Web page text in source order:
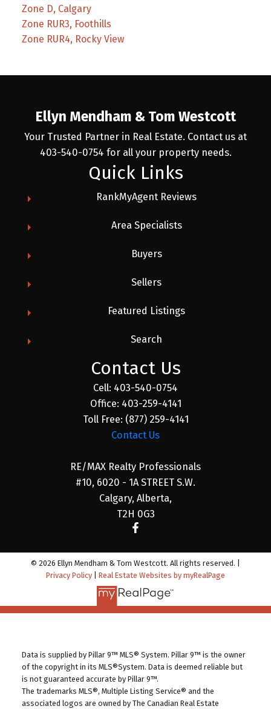
Zone D, Calgary
Zone RUR3, Foothills
Zone RUR4, Rocky View
Ellyn Mendham & Tom Westcott
Your Trusted Partner in Real Estate. Contact us at
403-540-0754 for all your property needs.
Quick Links
RankMyAgent Reviews
Area Specialists
Buyers
Sellers
Featured Listings
Search
Contact Us
Cell: 403-540-0754
Office: 403-259-4141
Toll Free: (877) 259-4141
Contact Us
RE/MAX Realty Professionals
#10, 6020 - 1A STREET S.W.
Calgary, Alberta,
T2H 0G3
© 2026 Ellyn Mendham & Tom Westcott. All rights reserved. |
Privacy Policy
Real Estate Websites by myRealPage
Data is supplied by Pillar 9™ MLS® System. Pillar 9™ is the owner
of the copyright in its MLS®System. Data is deemed reliable but
is not guaranteed accurate by Pillar 9™.
The trademarks MLS®, Multiple Listing Service® and the
associated logos are owned by The Canadian Real Estate